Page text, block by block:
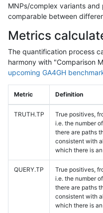
MNPs/complex variants
comparable between
Metrics
The quantification process
harmony with "Comparison
upcoming GA4GH
Metric Definition
TRUTH.TP
True positives,
i.e. the number
there are paths
consistent with
which there is
QUERY.TP
True positives,
i.e. the number
there are paths
consistent with
which there is